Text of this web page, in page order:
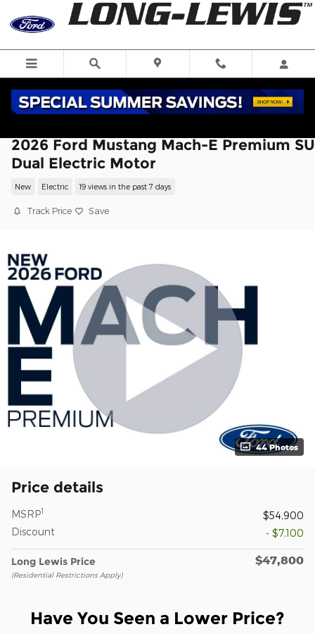
Skip to main content
2026 Ford Mustang Mach-E Premium
Dual Electric Motor
New Electric 19 views in the past 7 days
Track Price Save
44 Photos
Price details
MSRP1
$54,900
Discount
- $7,100
Long Lewis Price
(Residential Restrictions Apply)
$47,800
Have You Seen a Lower Price?